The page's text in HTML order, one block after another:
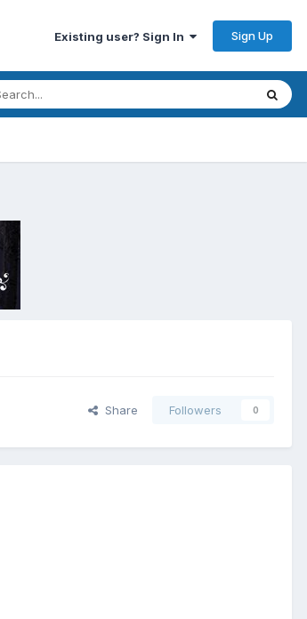
Existing user? Sign In Sign Up
Share Followers 0